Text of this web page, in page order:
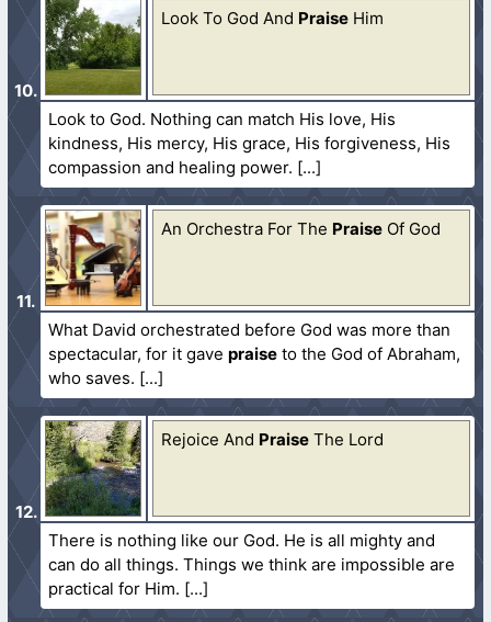
Look To God And Praise Him
Look to God. Nothing can match His love, His
kindness, His mercy, His grace, His forgiveness, His
compassion and healing power.
An Orchestra For The Praise Of God
What David orchestrated before God was more than
spectacular, for it gavepraise to the God of Abraham,
who saves.
Rejoice And Praise The Lord
There is nothing like our God. He is all mighty and
can do all things. Things we think are impossible are
practical for Him.